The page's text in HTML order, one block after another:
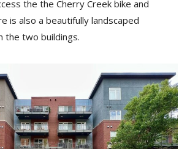
the the Cherry Creek bike and
is also a beautifully landscaped
the two buildings.